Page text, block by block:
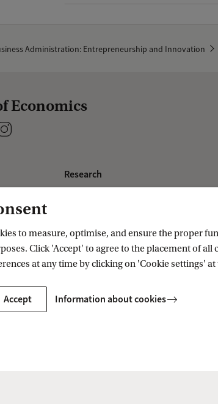
Administration: Entrepreneurship and Innovation
Economics
Research
to measure, optimise, and ensure the proper
Click 'Accept' to agree to the placement of all
at any time by clicking on 'Cookie settings'
Accept Information about cookies